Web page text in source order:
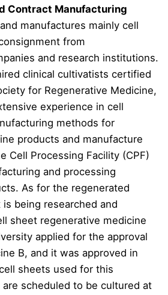
Contract Manufacturing
manufactures mainly cell
from
and research institutions.
clinical cultivatists certified
for Regenerative Medicine,
experience in cell
methods for
products and manufacture
Cell Processing Facility (CPF)
and processing
As for the regenerated
being researched and
sheet regenerative medicine
applied for the approval
B, and it was approved in
sheets used for this
scheduled to be cultured at